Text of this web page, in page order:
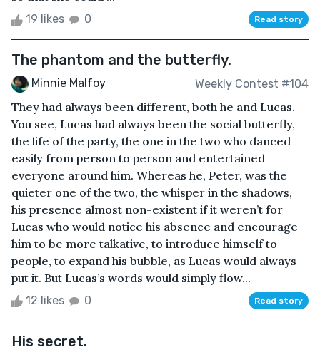
19 likes 0 Read story
The phantom and the butterfly.
Minnie Malfoy Weekly Contest #104
They had always been different, both he and Lucas.
You see, Lucas had always been the social butterfly,
the life of the party, the one in the two who danced
easily from person to person and entertained
everyone around him. Whereas he, Peter, was the
quieter one of the two, the whisper in the shadows,
his presence almost non-existent if it weren’t for
Lucas who would notice his absence and encourage
him to be more talkative, to introduce himself to
people, to expand his bubble, as Lucas would always
put it. But Lucas’s words would simply flow...
12 likes 0 Read story
His secret.